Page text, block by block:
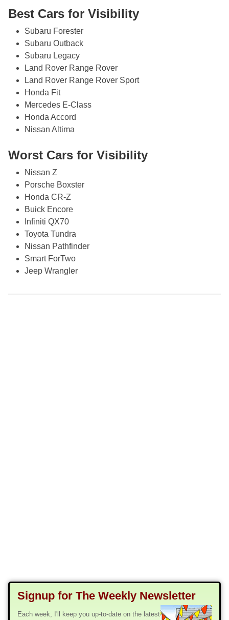
Best Cars for Visibility
Subaru Forester
Subaru Outback
Subaru Legacy
Land Rover Range Rover
Land Rover Range Rover Sport
Honda Fit
Mercedes E-Class
Honda Accord
Nissan Altima
Worst Cars for Visibility
Nissan Z
Porsche Boxster
Honda CR-Z
Buick Encore
Infiniti QX70
Toyota Tundra
Nissan Pathfinder
Smart ForTwo
Jeep Wrangler
Signup for The Weekly Newsletter
Each week, I'll keep you up-to-date on the latest